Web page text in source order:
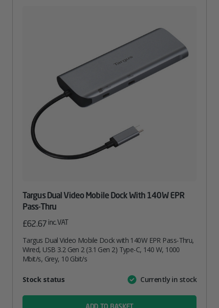
Targus Dual Video Mobile Dock With 140W EPR
Pass-Thru
£62.67 inc. VAT
Targus Dual Video Mobile Dock with 140W EPR Pass-Thru,
Wired, USB 3.2 Gen 2 (3.1 Gen 2) Type-C, 140 W, 1000
Mbit/s, Grey, 10 Gbit/s
AttributeValue
Stock status Currently in stock